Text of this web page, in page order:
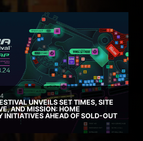
UNVEILS SET TIMES, SITE
AND MISSION: HOME
INITIATIVES AHEAD OF SOLD-OUT